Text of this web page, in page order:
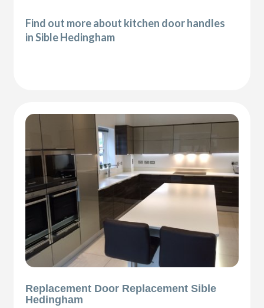
Find out more about kitchen door handles
in Sible Hedingham
Replacement Door Replacement Sible
Hedingham